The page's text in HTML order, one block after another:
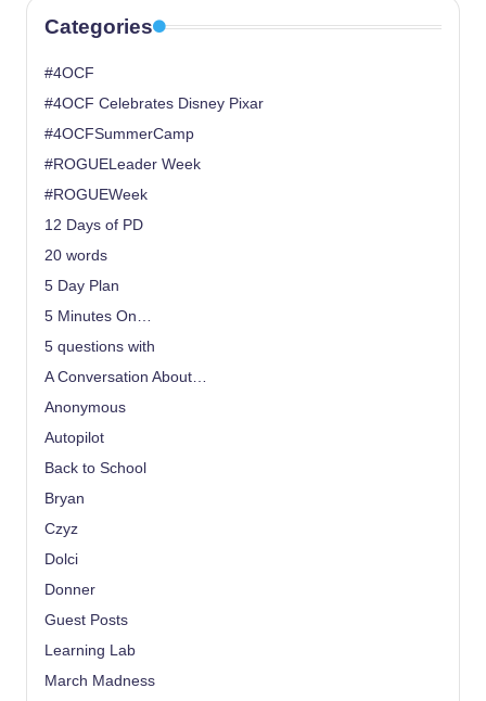
Categories
#4OCF
#4OCF Celebrates Disney Pixar
#4OCFSummerCamp
#ROGUELeader Week
#ROGUEWeek
12 Days of PD
20 words
5 Day Plan
5 Minutes On…
5 questions with
A Conversation About…
Anonymous
Autopilot
Back to School
Bryan
Czyz
Dolci
Donner
Guest Posts
Learning Lab
March Madness